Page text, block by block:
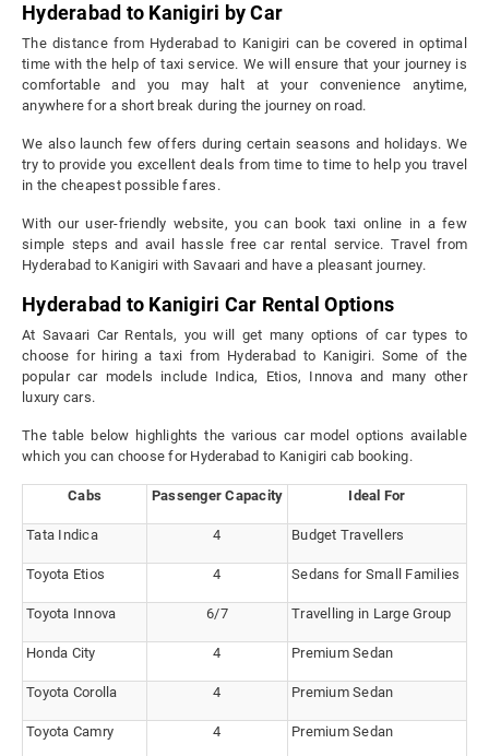
Hyderabad to Kanigiri by Car
The distance from Hyderabad to Kanigiri can be covered in optimal
time with the help of taxi service. We will ensure that your journey is
comfortable and you may halt at your convenience anytime,
anywhere for a short break during the journey on road.
We also launch few offers during certain seasons and holidays. We
try to provide you excellent deals from time to time to help you travel
in the cheapest possible fares.
With our user-friendly website, you can book taxi online in a few
simple steps and avail hassle free car rental service. Travel from
Hyderabad to Kanigiri with Savaari and have a pleasant journey.
Hyderabad to Kanigiri Car Rental Options
At Savaari Car Rentals, you will get many options of car types to
choose for hiring a taxi from Hyderabad to Kanigiri. Some of the
popular car models include Indica, Etios, Innova and many other
luxury cars.
The table below highlights the various car model options available
which you can choose for Hyderabad to Kanigiri cab booking.
Cabs Passenger Capacity Ideal For
Tata Indica 4 Budget Travellers
Toyota Etios 4 Sedans for Small Families
Toyota Innova 6/7 Travelling in Large Group
Honda City 4 Premium Sedan
Toyota Corolla 4 Premium Sedan
Toyota Camry 4 Premium Sedan